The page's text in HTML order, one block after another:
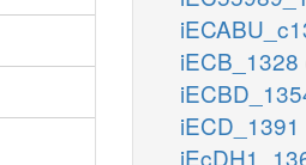
iECB_1328
iECD_1391